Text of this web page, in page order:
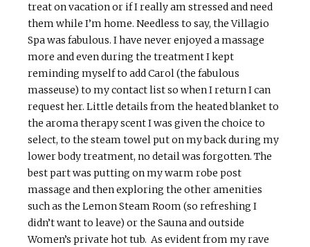
treat on vacation or if I really am stressed and need
them while I’m home. Needless to say, theVillagio
Spa was fabulous. I have never enjoyed a massage
more and even during the treatment I kept
reminding myself to add Carol (the fabulous
masseuse) to my contact list so when I return I can
request her. Little details from the heated blanket to
the aroma therapyscentI was given the choice to
select, to the steam towel put on my back during my
lower body treatment, no detail was forgotten. The
best part was putting on my warm robe post
massage and then exploring the other amenities
such as the Lemon Steam Room (so refreshing I
didn’t want to leave) or the Sauna and outside
Women’s private hot tub. As evident from my rave